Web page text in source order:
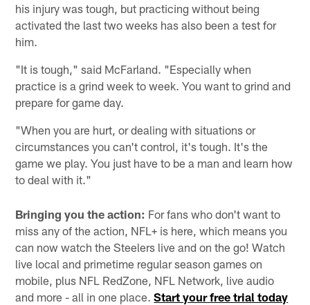
his injury was tough, but practicing without being
activated the last two weeks has also been a test for
him.
"It is tough," said McFarland. "Especially when
practice is a grind week to week. You want to grind and
prepare for game day.
"When you are hurt, or dealing with situations or
circumstances you can't control, it's tough. It's the
game we play. You just have to be a man and learn how
to deal with it."
Bringing you the action: For fans who don't want to
miss any of the action, NFL+ is here, which means you
can now watch the Steelers live and on the go! Watch
live local and primetime regular season games on
mobile, plus NFL RedZone, NFL Network, live audio
and more - all in one place.Start your free trial today